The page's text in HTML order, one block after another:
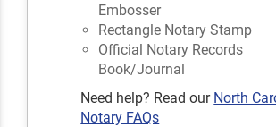
Embosser
Rectangle Notary Stamp
Official Notary Records
Book/Journal
Need help? Read our North
Notary FAQs